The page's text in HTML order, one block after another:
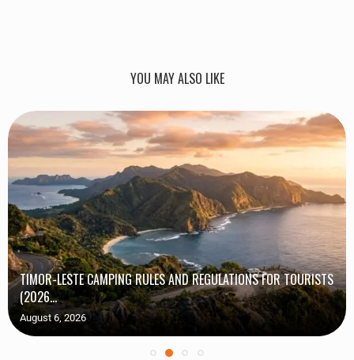
YOU MAY ALSO LIKE
TIMOR-LESTE CAMPING RULES AND REGULATIONS FOR TOURISTS
(2026...
August 6, 2026